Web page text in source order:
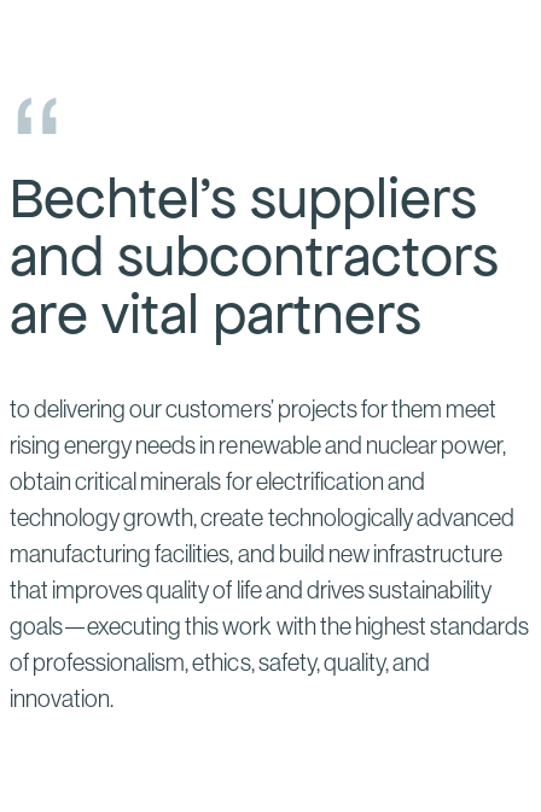
Bechtel’s suppliers
and subcontractors
are vital partners
to delivering our customers’ projects for them meet
rising energy needs in renewable and nuclear power,
obtain critical minerals for electrification and
technology growth, create technologically advanced
manufacturing facilities, and build new infrastructure
that improves quality of life and drives sustainability
goals—executing this work with the highest standards
of professionalism, ethics, safety, quality, and
innovation.